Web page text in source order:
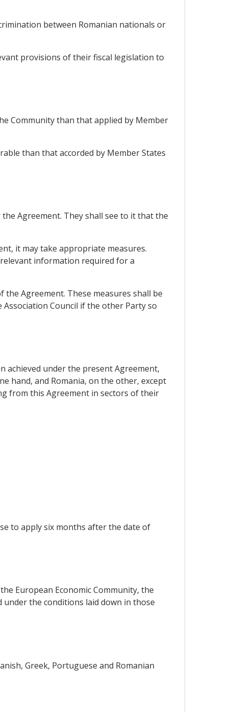
between Romanian nationals or
provisions of their fiscal legislation to
Community than that applied by Member
than that accorded by Member States
Agreement. They shall see to it that the
it may take appropriate measures.
information required for a
Agreement. These measures shall be
Council if the other Party so
achieved under the present Agreement,
hand, and Romania, on the other, except
from this Agreement in sectors of their
to apply six months after the date of
European Economic Community, the
under the conditions laid down in those
Greek, Portuguese and Romanian